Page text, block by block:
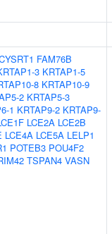
FAM76B
3 KRTAP1-5
8 KRTAP10-9
2 KRTAP5-3
1 KRTAP9-2 KRTAP9-
LCE2A LCE2B
LCE4A LCE5A LELP1
POTEB3 POU4F2
TSPAN4 VASN